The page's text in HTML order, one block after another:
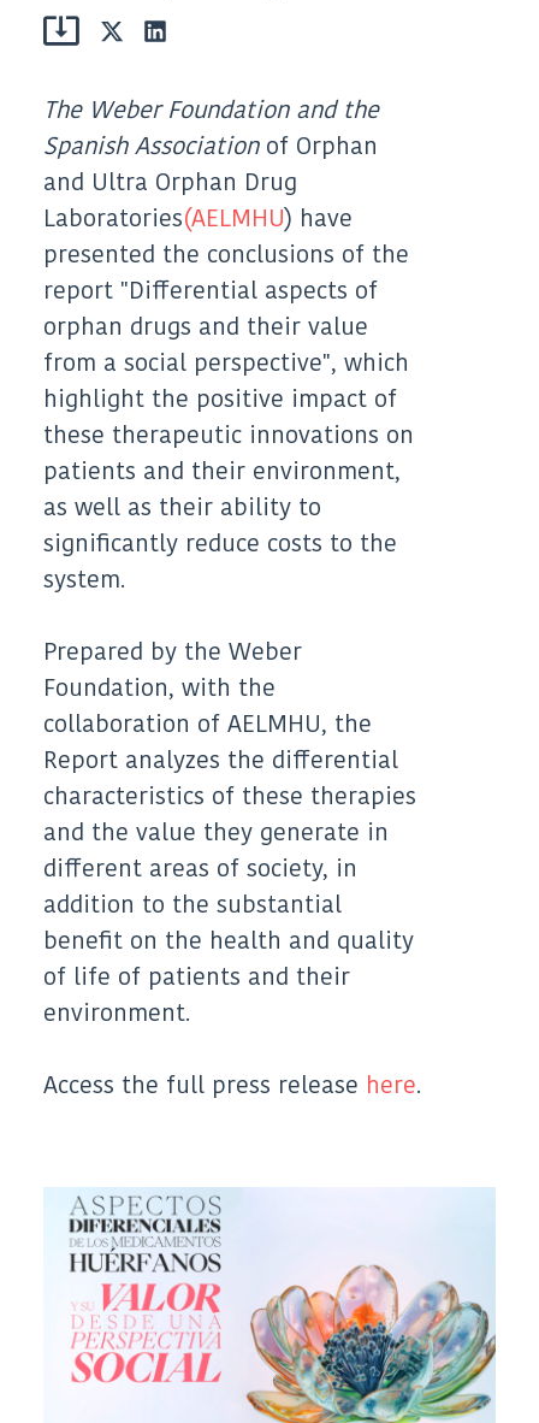
Share
(Twitter)
Share
The Weber Foundation and the
Spanish Associationof Orphan
and Ultra Orphan Drug
Laboratories(AELMHU) have
presented the conclusions of the
report "Differential aspects of
orphan drugs and their value
from a social perspective", which
highlight the positive impact of
these therapeutic innovations on
patients and their environment,
as well as their ability to
significantly reduce costs to the
system.
Prepared by the Weber
Foundation, with the
collaboration of AELMHU, the
Report analyzes the differential
characteristics of these therapies
and the value they generate in
different areas of society, in
addition to the substantial
benefit on the health and quality
of life of patients and their
environment.
Access the full press release here.